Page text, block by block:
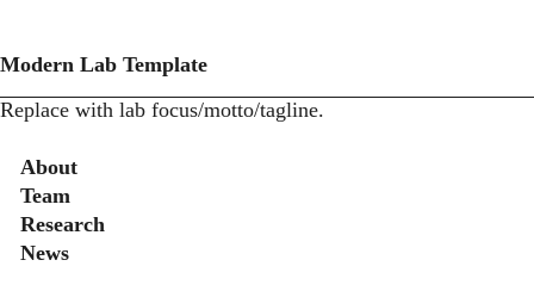
Modern Lab Template
Replace with lab focus/motto/tagline.
Secondary menu
About
Team
Research
News